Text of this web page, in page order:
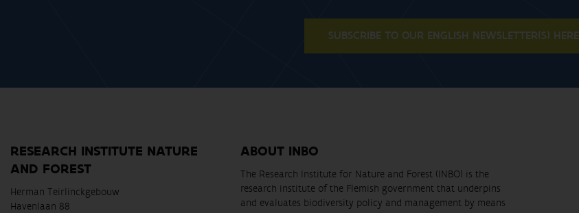
SUBSCRIBE TO OUR ENGLISH NEWSLETTER(S) HERE
RESEARCH INSTITUTE NATURE
AND FOREST
Herman Teirlinckgebouw
Havenlaan 88
ABOUT INBO
The Research Institute for Nature and Forest (INBO) is the
research institute of the Flemish government that underpins
and evaluates biodiversity policy and management by means